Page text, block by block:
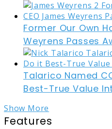
Former Our Own
Weyrens Passes
Talarico Named
Best-True Value
Show More
Features